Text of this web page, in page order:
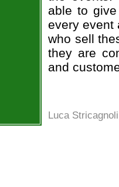
able to
every event
who sell
they are
and
Luca